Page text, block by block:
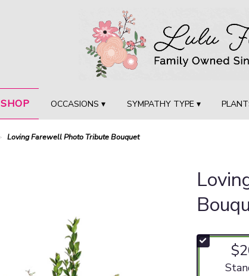
SHOP OCCASIONS ▾ SYMPATHY TYPE ▾
Loving Farewell Photo Tribute Bouquet